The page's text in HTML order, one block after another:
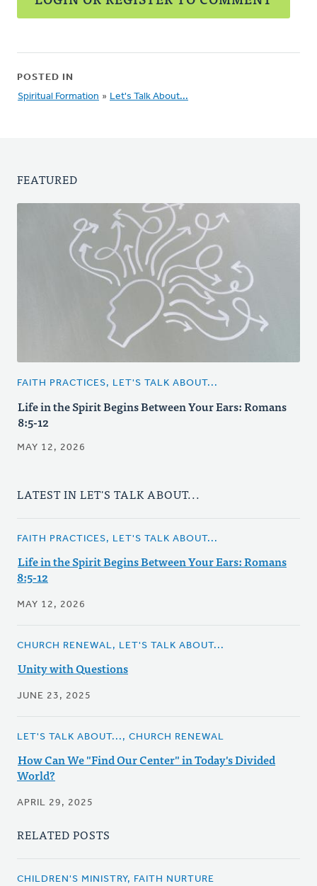
POSTED IN
Spiritual Formation » Let's Talk About...
FEATURED
FAITH PRACTICES, LET'S TALK ABOUT...
Life in the Spirit Begins Between Your Ears: Romans
8:5-12
MAY 12, 2026
LATEST IN LET'S TALK ABOUT...
FAITH PRACTICES, LET'S TALK ABOUT...
Life in the Spirit Begins Between Your Ears: Romans
8:5-12
MAY 12, 2026
CHURCH RENEWAL, LET'S TALK ABOUT...
Unity with Questions
JUNE 23, 2025
LET'S TALK ABOUT..., CHURCH RENEWAL
How Can We "Find Our Center" in Today's Divided
World?
APRIL 29, 2025
RELATED POSTS
CHILDREN'S MINISTRY, FAITH NURTURE